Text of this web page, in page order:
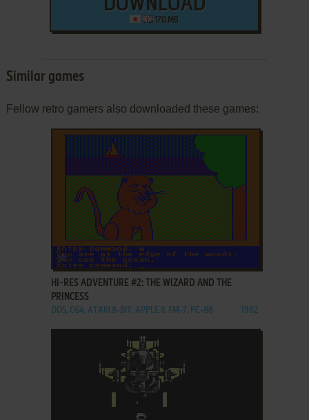
DOWNLOAD
170 MB
Similar games
Fellow retro gamers also downloaded these games:
ADD TO FAVORITES
HI-RES ADVENTURE #2: THE WIZARD AND THE
PRINCESS
DOS, C64, ATARI 8-BIT, APPLE II, FM-7, PC-88 1982